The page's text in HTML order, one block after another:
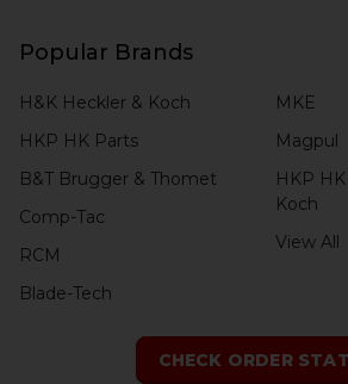
Popular Brands
H&K Heckler & Koch
HKP HK Parts
B&T Brugger & Thomet
Comp-Tac
RCM
Blade-Tech
MKE
Magpul
HKP
Koch
View All
CHECK ORDER